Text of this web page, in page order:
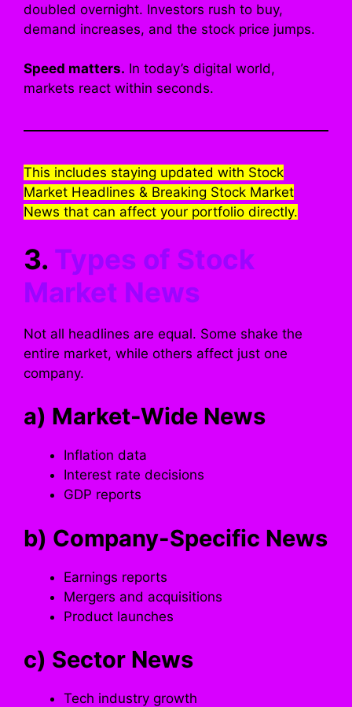
doubled overnight. Investors rush to buy,
demand increases, and the stock price jumps.
Speed matters. In today’s digital world,
markets react within seconds.
This includes staying updated with Stock
Market Headlines & Breaking Stock Market
News that can affect your portfolio directly.
3. Types of Stock
Market News
Not all headlines are equal. Some shake the
entire market, while others affect just one
company.
a) Market-Wide News
Inflation data
Interest rate decisions
GDP reports
b) Company-Specific News
Earnings reports
Mergers and acquisitions
Product launches
c) Sector News
Tech industry growth